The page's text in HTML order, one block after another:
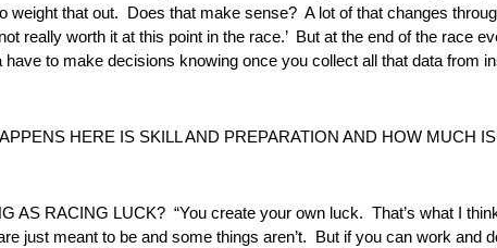
weight that out. Does that make sense? A lot of that changes
really worth it at this point in the race.’ But at the end of the race
have to make decisions knowing once you collect all that data from
HERE IS SKILL AND PREPARATION AND HOW MUCH
AS RACING LUCK? “You create your own luck. That’s what I
just meant to be and some things aren’t. But if you can work and